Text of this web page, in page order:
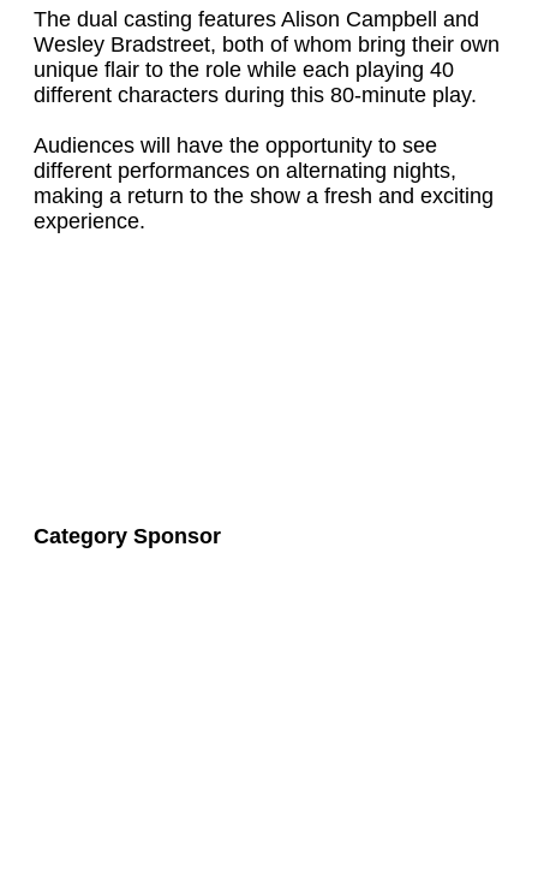
The dual casting features Alison Campbell and
Wesley Bradstreet, both of whom bring their own
unique flair to the role while each playing 40
different characters during this 80-minute play.
Audiences will have the opportunity to see
different performances on alternating nights,
making a return to the show a fresh and exciting
experience.
Category Sponsor